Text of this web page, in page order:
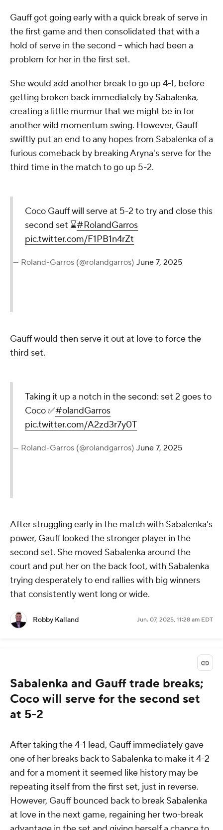
Gauff got going early with a quick break of serve in
the first game and then consolidated that with a
hold of serve in the second -- which had been a
problem for her in the first set.
She would add another break to go up 4-1, before
getting broken back immediately by Sabalenka,
creating a little murmur that we might be in for
another wild momentum swing. However, Gauff
swiftly put an end to any hopes from Sabalenka of a
furious comeback by breaking Aryna's serve for the
third time in the match to go up 5-2.
Coco Gauff will serve at 5-2 to try and close this
second set ⌛️#RolandGarros
pic.twitter.com/F1PB1n4rZt
— Roland-Garros (@rolandgarros) June 7, 2025
Gauff would then serve it out at love to force the
third set.
Taking it up a notch in the second: set 2 goes to
Coco ✅#olandGarros
pic.twitter.com/A2zd3r7y0T
— Roland-Garros (@rolandgarros) June 7, 2025
After struggling early in the match with Sabalenka's
power, Gauff looked the stronger player in the
second set. She moved Sabalenka around the
court and put her on the back foot, with Sabalenka
trying desperately to end rallies with big winners
that consistently went long or wide.
Robby Kalland Jun. 07, 2025, 11:28 am EDT
Sabalenka and Gauff trade breaks;
Coco will serve for the second set
at 5-2
After taking the 4-1 lead, Gauff immediately gave
one of her breaks back to Sabalenka to make it 4-2
and for a moment it seemed like history may be
repeating itself from the first set, just in reverse.
However, Gauff bounced back to break Sabalenka
at love in the next game, regaining her two-break